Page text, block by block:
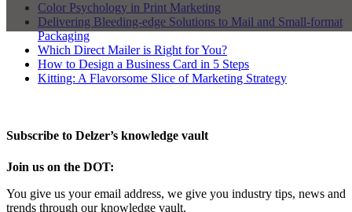
Color Psychology in Print Marketing
Delivering Bleeding-edge Solutions to Mail and Small-format
Packaging
Which Direct Mailer is Right for You?
How to Design a Business Card in 5 Steps
Kitting: A Flavorsome Slice of Marketing Strategy
Subscribe to Delzer’s knowledge vault
Join us on the DOT:
You give us your email address, we give you industry tips, news and
trends through our knowledge vault.